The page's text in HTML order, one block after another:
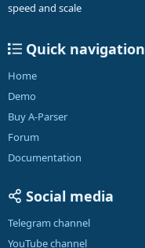
speed and scale
Quick navigation
Home
Demo
Buy A-Parser
Forum
Documentation
Social media
Telegram channel
YouTube channel